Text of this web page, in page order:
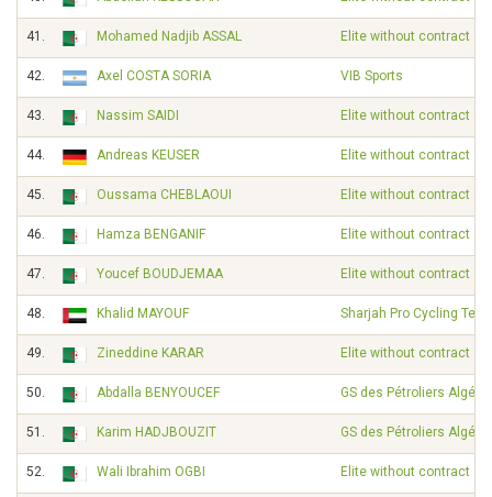
41. Mohamed Nadjib ASSAL Elite without contract
42. Axel COSTA SORIA VIB Sports
43. Nassim SAIDI Elite without contract
44. Andreas KEUSER Elite without contract
45. Oussama CHEBLAOUI Elite without contract
46. Hamza BENGANIF Elite without contract
47. Youcef BOUDJEMAA Elite without contract
48. Khalid MAYOUF Sharjah Pro Cycling
49. Zineddine KARAR Elite without contract
50. Abdalla BENYOUCEF GS des Pétroliers Algérie
51. Karim HADJBOUZIT GS des Pétroliers Algérie
52. Wali Ibrahim OGBI Elite without contract